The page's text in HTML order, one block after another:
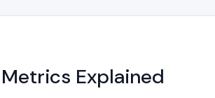
Explained